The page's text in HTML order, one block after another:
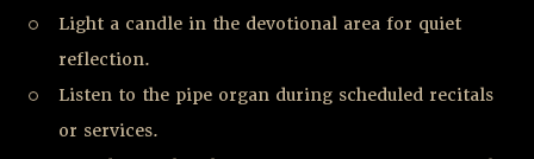
Light a candle in the devotional area for quiet
reflection.
Listen to the pipe organ during scheduled recitals
or services.